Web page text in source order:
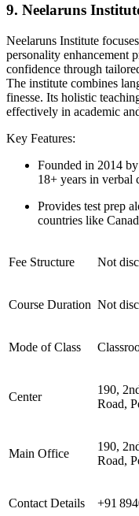
9. Neelaruns
Neelaruns Institute
personality enhancement
confidence through
The institute combines
finesse. Its holistic
effectively in academic
Key Features:
Founded in 2014
18+ years in verbal
Provides test prep
countries like
Fee Structure Not
Course Duration Not
Mode of Class
Center
190,
Road,
Main Office
190,
Road,
Contact Details +91